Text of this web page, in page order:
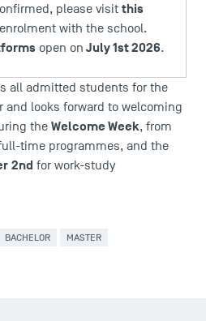
please visit this
with the school.
open on July 1st 2026.
all admitted students for the
and looks forward to welcoming
the Welcome Week, from
time programmes, and the
2nd for work-study
BACHELOR MASTER